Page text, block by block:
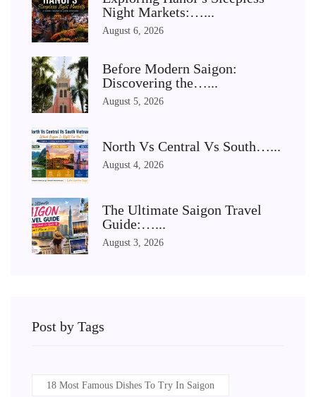
Night Markets:…...
August 6, 2026
Before Modern Saigon:
Discovering the…...
August 5, 2026
North Vs Central Vs South…...
August 4, 2026
The Ultimate Saigon Travel
Guide:…...
August 3, 2026
Post by Tags
18 Most Famous Dishes To Try In Saigon